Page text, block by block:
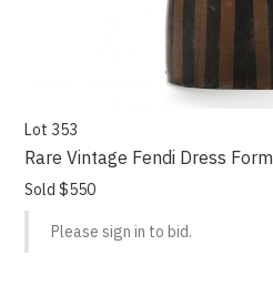
Lot 353
Rare Vintage Fendi Dress Form
Sold $550
Please sign in to bid.